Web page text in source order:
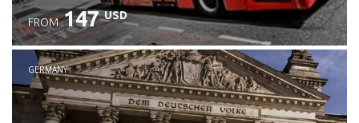
FROM 147 USD
GERMANY